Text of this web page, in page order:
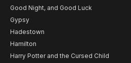
Good Night, and Good Luck
Gypsy
Hadestown
Hamilton
Harry Potter and the Cursed Child